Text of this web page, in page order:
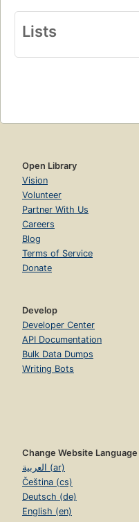
Lists
Open Library
Vision
Volunteer
Partner With Us
Careers
Blog
Terms of Service
Donate
Develop
Developer Center
API Documentation
Bulk Data Dumps
Writing Bots
Change Website Language
العربية (ar)
Čeština (cs)
Deutsch (de)
English (en)